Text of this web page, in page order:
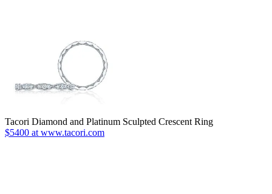
Tacori Diamond and Platinum Sculpted Crescent Ring
$5400 at www.tacori.com